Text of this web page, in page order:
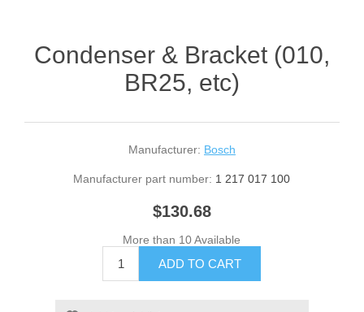
Condenser & Bracket (010,
BR25, etc)
Manufacturer: Bosch
Manufacturer part number: 1 217 017 100
$130.68
More than 10 Available